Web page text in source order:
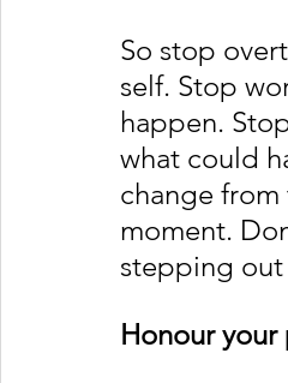
So stop
self. Stop
happen.
what could
change
moment.
stepping
Honour your